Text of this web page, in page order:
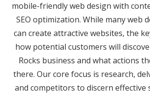
mobile-friendly web design with
SEO optimization. While many web
can create attractive websites, the
how potential customers will
Rocks business and what actions
there. Our core focus is research,
and competitors to discern effective